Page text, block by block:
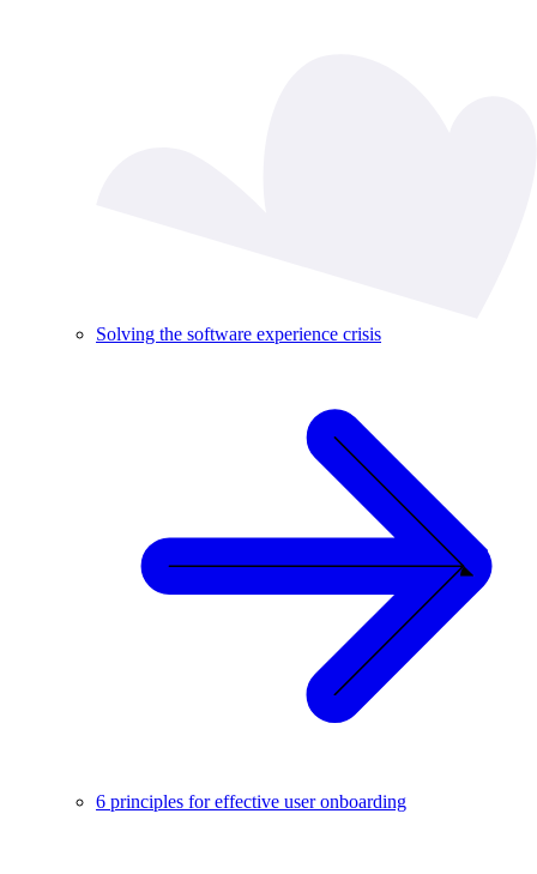
Solving the software experience crisis
6 principles for effective user onboarding